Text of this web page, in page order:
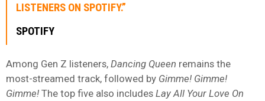
LISTENERS ON SPOTIFY.”
SPOTIFY
Among Gen Z listeners, Dancing Queen remains the
most-streamed track, followed by Gimme! Gimme!
Gimme! The top five also includes Lay All Your Love On